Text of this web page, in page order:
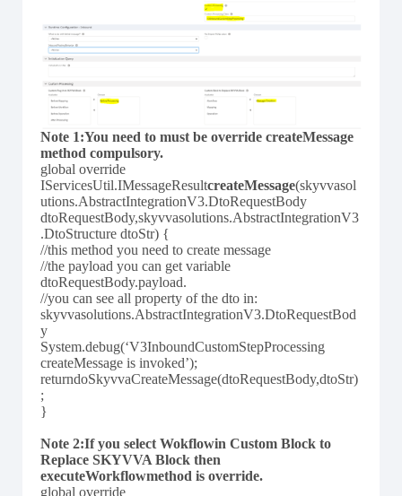
Note 1:You need to must be override createMessage
method compulsory.
global override
IServicesUtil.IMessageResultcreateMessage(skyvvasol
utions.AbstractIntegrationV3.DtoRequestBody
dtoRequestBody,skyvvasolutions.AbstractIntegrationV3
.DtoStructure dtoStr) {
//this method you need to create message
//the payload you can get variable
dtoRequestBody.payload.
//you can see all property of the dto in:
skyvvasolutions.AbstractIntegrationV3.DtoRequestBod
y
System.debug(‘V3InboundCustomStepProcessing
createMessage is invoked’);
returndoSkyvvaCreateMessage(dtoRequestBody,dtoStr)
;
}
Note 2:If you select Wokflowin Custom Block to
Replace SKYVVA Block then
executeWorkflowmethod is override.
global override